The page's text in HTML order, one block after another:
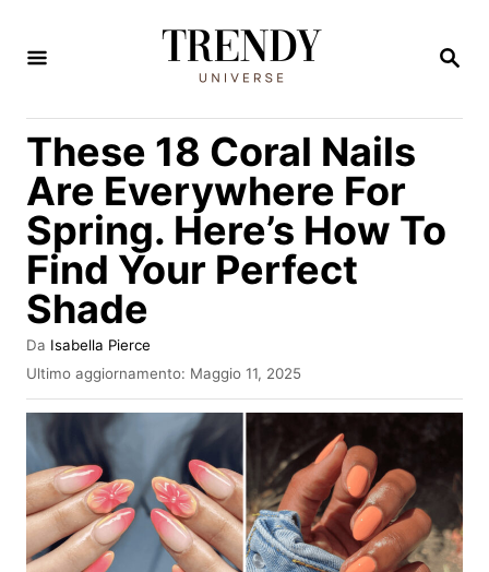
R
E
These 18 Coral Nails
Are Everywhere For
Spring. Here’s How To
Find Your Perfect
Shade
Da A
u
o
e
Isabella Pierce
I
n
v
i
t
o
s
u
Ultimo aggiornamento: Maggio 11, 2025